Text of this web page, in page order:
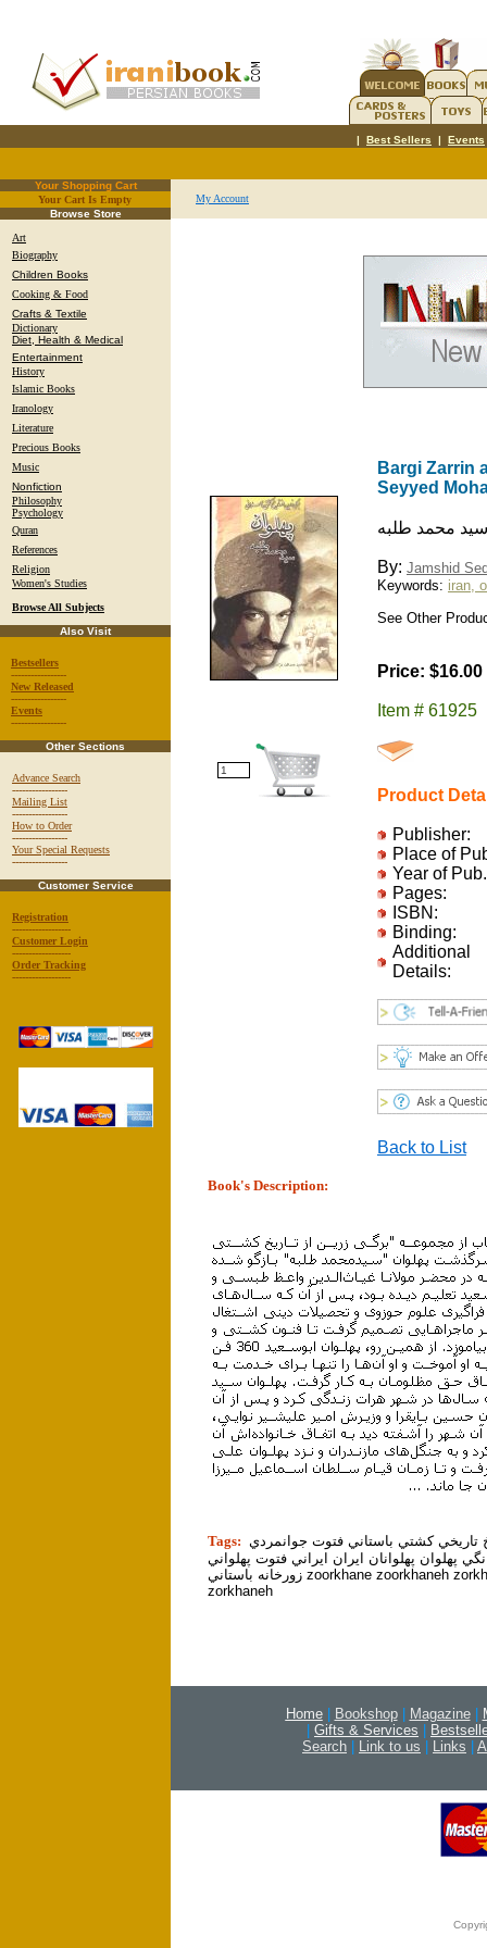
| Best Sellers | Events
Your Shopping Cart
Your Cart Is Empty.
Browse Store
Art
Biography
Children Books
Cooking & Food
Crafts & Textile
Dictionary
Diet, Health & Medical
Entertainment
History
Islamic Books
Iranology
Literature
Precious Books
Music
Nonfiction
Philosophy
Psychology
Quran
References
Religion
Women's Studies
Browse All Subjects
Also Visit
Bestsellers
-----------------
New Released
-----------------
Events
-----------------
Other Sections
Advance Search
-----------------
Mailing List
-----------------
How to Order
-----------------
Your Special Requests
-----------------
Customer Service
Registration
------------------
Customer Login
------------------
Order Tracking
------------------
My Account
Bargi Zarrin
Seyyed
سيد محمد طلبه
By: Jamshid
Keywords: iran,
See Other
Price: $16.00
Item # 61925
Product
Publisher:
Place of
Year of Pub.
Pages:
ISBN:
Binding:
Additional
Details:
Back to List
Book's Description:
Tags: تاريخي كشتي باستاني فتوت جوانمردي
پهلوان پهلوانان ايران ايراني فتوت پهلواني
زورخانه باستاني zoorkhane zoorkhaneh zorkhane
zorkhaneh
Home Bookshop Magazine
Gifts & Services
Search
Link to us Links